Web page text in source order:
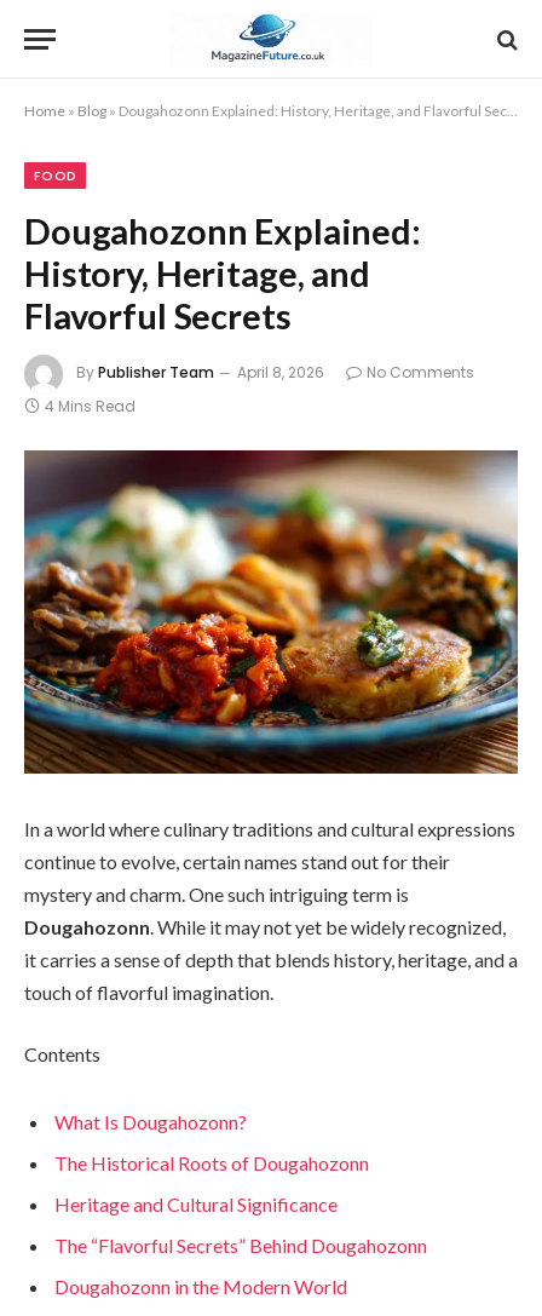
Home » Blog » Dougahozonn Explained: History, Heritage, and Flavorful Secrets
FOOD
Dougahozonn Explained:
History, Heritage, and
Flavorful Secrets
ByPublisher Team April 8, 2026
No Comments
4 Mins Read
In a world where culinary traditions and cultural expressions
continue to evolve, certain names stand out for their
mystery and charm. One such intriguing term is
Dougahozonn . While it may not yet be widely recognized,
it carries a sense of depth that blends history, heritage, and a
touch of flavorful imagination.
Contents
What Is Dougahozonn?
The Historical Roots of Dougahozonn
Heritage and Cultural Significance
The “Flavorful Secrets” Behind Dougahozonn
Dougahozonn in the Modern World